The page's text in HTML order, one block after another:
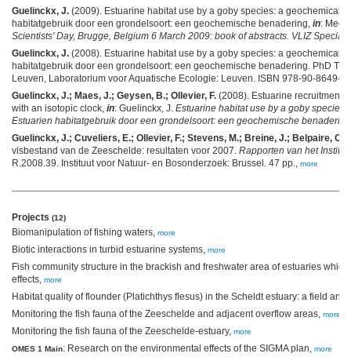
Guelinckx, J. (2009). Estuarine habitat use by a goby species: a geochemical
habitatgebruik door een grondelsoort: een geochemische benadering, in:
Scientists' Day, Brugge, Belgium 6 March 2009: book of abstracts. VLIZ Special
Guelinckx, J. (2008). Estuarine habitat use by a goby species: a geochemical
habitatgebruik door een grondelsoort: een geochemische benadering. PhD
Leuven, Laboratorium voor Aquatische Ecologie: Leuven. ISBN 978-90-8649-
Guelinckx, J.; Maes, J.; Geysen, B.; Ollevier, F. (2008). Estuarine recruitment
with an isotopic clock, in: Guelinckx, J. Estuarine habitat use by a goby
Estuarien habitatgebruik door een grondelsoort: een geochemische
Guelinckx, J.; Cuveliers, E.; Ollevier, F.; Stevens, M.; Breine, J.; Belpaire, C.
visbestand van de Zeeschelde: resultaten voor 2007. Rapporten van het
R.2008.39. Instituut voor Natuur- en Bosonderzoek: Brussel. 47 pp., more
Projects (12)
Biomanipulation of fishing waters, more
Biotic interactions in turbid estuarine systems, more
Fish community structure in the brackish and freshwater area of estuaries
effects, more
Habitat quality of flounder (Platichthys flesus) in the Scheldt estuary: a field
Monitoring the fish fauna of the Zeeschelde and adjacent overflow areas, more
Monitoring the fish fauna of the Zeeschelde-estuary, more
OMES 1 Main: Research on the environmental effects of the SIGMA plan, more